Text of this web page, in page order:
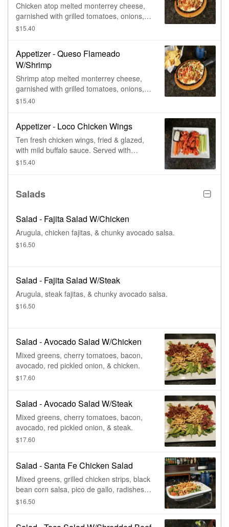
Chicken atop melted monterrey cheese,
garnished with grilled tomatoes, onions, &
$15.40
Appetizer - Queso Flameado
W/Shrimp
Shrimp atop melted monterrey cheese,
garnished with grilled tomatoes, onions, &
$15.40
Appetizer - Loco Chicken Wings
Ten fresh chicken wings, fried & glazed,
with mild buffalo sauce. Served with
celery & choice of dressing.
$15.40
Salads
Salad - Fajita Salad W/Chicken
Arugula, chicken fajitas, & chunky avocado salsa.
$16.50
Salad - Fajita Salad W/Steak
Arugula, steak fajitas, & chunky avocado salsa.
$16.50
Salad - Avocado Salad W/Chicken
Mixed greens, cherry tomatoes, bacon,
avocado, red pickled onion, & chicken.
$17.60
Salad - Avocado Salad W/Steak
Mixed greens, cherry tomatoes, bacon,
avocado, red pickled onion, & steak.
$17.60
Salad - Santa Fe Chicken Salad
Mixed greens, grilled chicken strips, black
bean corn salsa, pico de gallo, radishes,
queso fresco, & tortilla strips.
$16.50